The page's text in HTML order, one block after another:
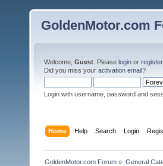
GoldenMotor.com
Welcome, Guest . Please login or register.
Did you miss your activation email?
Login with username, password and
Home Help Search Login
GoldenMotor.com Forum » General